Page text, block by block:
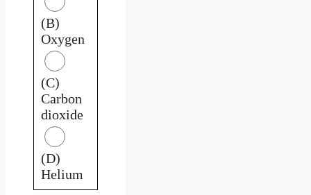
(B)
Oxygen
(C)
Carbon
dioxide
(D)
Helium